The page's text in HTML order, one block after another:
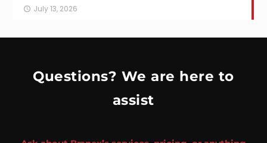
July 13, 2026
Questions? We are here to
assist